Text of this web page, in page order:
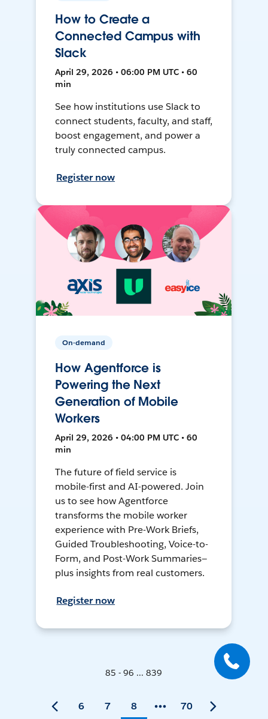
How to Create a
Connected Campus with
Slack
April 29, 2026 • 06:00 PM UTC • 60
min
See how institutions use Slack to
connect students, faculty, and staff,
boost engagement, and power a
truly connected campus.
Register now
On-demand
How Agentforce is
Powering the Next
Generation of Mobile
Workers
April 29, 2026 • 04:00 PM UTC • 60
min
The future of field service is
mobile-first and AI-powered. Join
us to see how Agentforce
transforms the mobile worker
experience with Pre-Work Briefs,
Guided Troubleshooting, Voice-to-
Form, and Post-Work Summaries—
plus insights from real customers.
Register now
85 - 96 ... 839
6 7 8 70